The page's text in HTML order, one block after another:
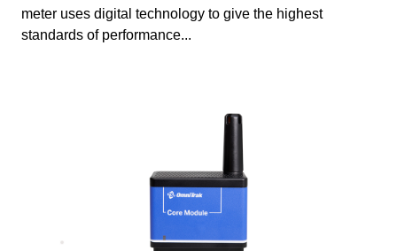
meter uses digital technology to give the highest
standards of performance...